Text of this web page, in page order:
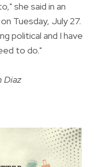
she said in an
Tuesday, July 27.
political and I have
to do."
Diaz